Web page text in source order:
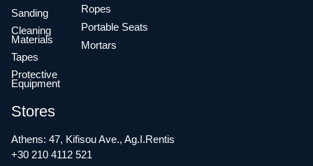
Sanding
Cleaning
Materials
Tapes
Protective
Equipment
Ropes
Portable Seats
Mortars
Stores
Athens: 47, Kifisou Ave., Ag.I.Rentis
+30 210 4112 521